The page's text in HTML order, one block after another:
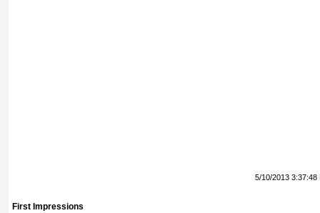
5/10/2013 3:37:48
First Impressions